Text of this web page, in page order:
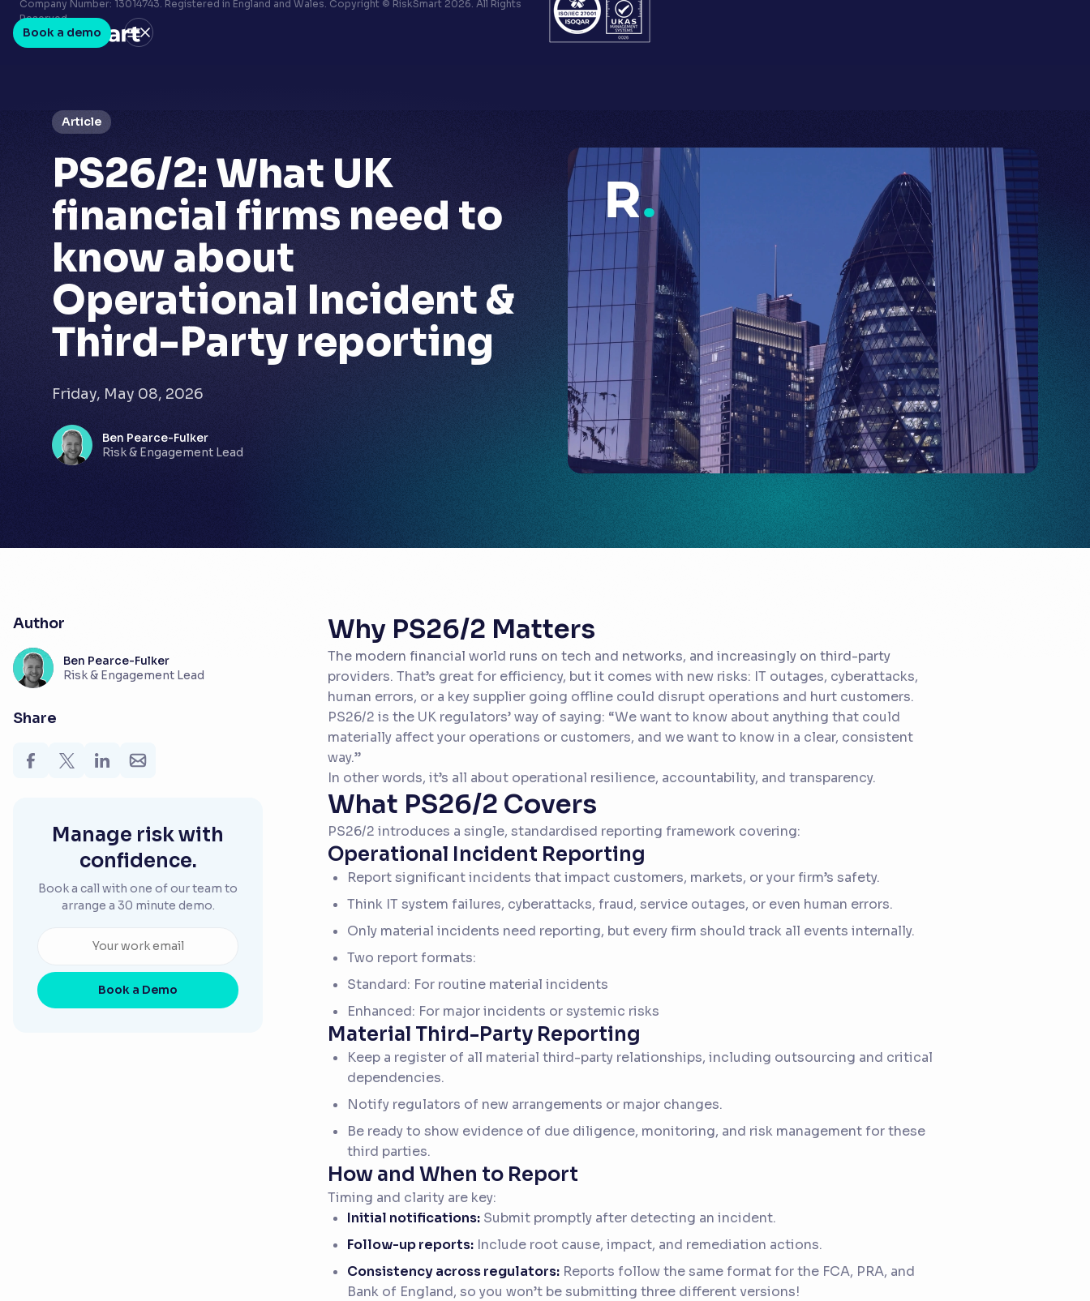
Book a demo
Terms & conditions
Privacy policy
LinkedIn
Company Number: 13014743. Registered in England and Wales. Copyright © RiskSmart 2026. All Rights
Reserved.
Article
PS26/2: What UK
financial firms need to
know about
Operational Incident &
Third-Party reporting
Friday, May 08, 2026
Ben Pearce-Fulker
Risk & Engagement Lead
Author
Ben Pearce-Fulker
Risk & Engagement Lead
Share
Manage risk with
confidence.
Book a call with one of our team to
arrange a 30 minute demo.
Book a Demo
Why PS26/2 Matters
The modern financial world runs on tech and networks, and increasingly on third-party
providers. That’s great for efficiency, but it comes with new risks: IT outages, cyberattacks,
human errors, or a key supplier going offline could disrupt operations and hurt customers.
PS26/2 is the UK regulators’ way of saying: “We want to know about anything that could
materially affect your operations or customers, and we want to know in a clear, consistent
way.”
In other words, it’s all about operational resilience, accountability, and transparency.
What PS26/2 Covers
PS26/2 introduces a single, standardised reporting framework covering:
Operational Incident Reporting
Report significant incidents that impact customers, markets, or your firm’s safety.
Think IT system failures, cyberattacks, fraud, service outages, or even human errors.
Only material incidents need reporting, but every firm should track all events internally.
Two report formats:
Standard: For routine material incidents
Enhanced: For major incidents or systemic risks
Material Third-Party Reporting
Keep a register of all material third-party relationships, including outsourcing and critical
dependencies.
Notify regulators of new arrangements or major changes.
Be ready to show evidence of due diligence, monitoring, and risk management for these
third parties.
How and When to Report
Timing and clarity are key:
Initial notifications: Submit promptly after detecting an incident.
Follow-up reports: Include root cause, impact, and remediation actions.
Consistency across regulators: Reports follow the same format for the FCA, PRA, and
Bank of England, so you won’t be submitting three different versions!